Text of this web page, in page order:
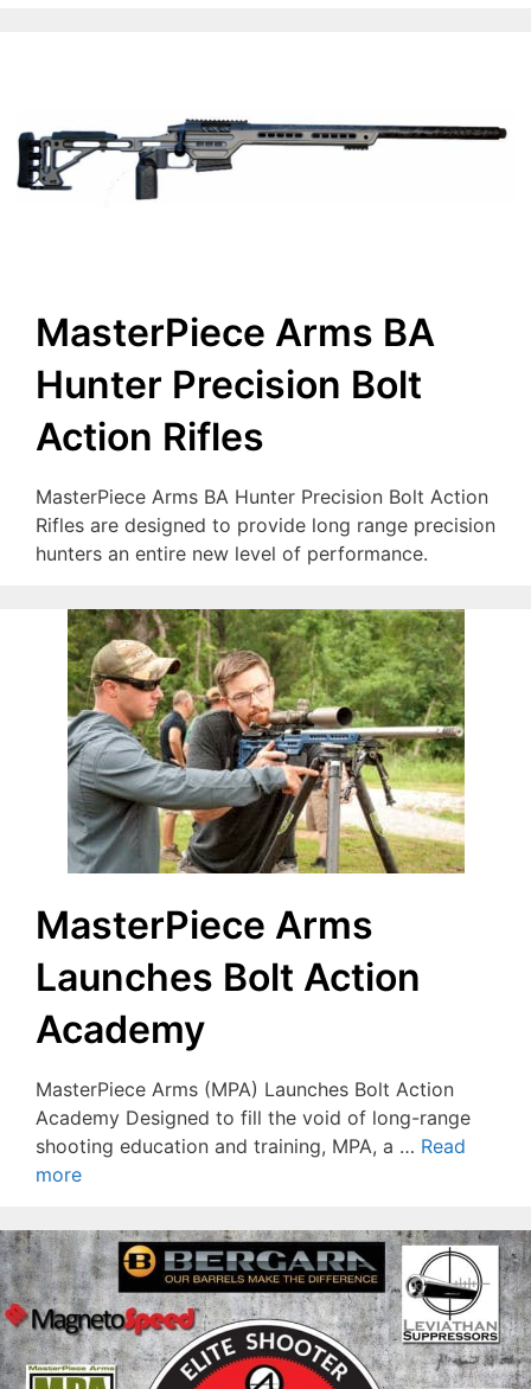
MasterPiece Arms BA
Hunter Precision Bolt
Action Rifles
MasterPiece Arms BA Hunter Precision Bolt Action
Rifles are designed to provide long range precision
hunters an entire new level of performance.
MasterPiece Arms
Launches Bolt Action
Academy
MasterPiece Arms (MPA) Launches Bolt Action
Academy Designed to fill the void of long-range
shooting education and training, MPA, a … Read
more